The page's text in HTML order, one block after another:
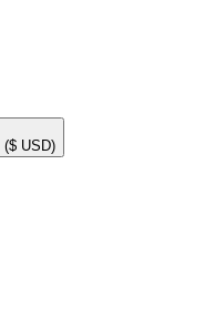
($ USD)